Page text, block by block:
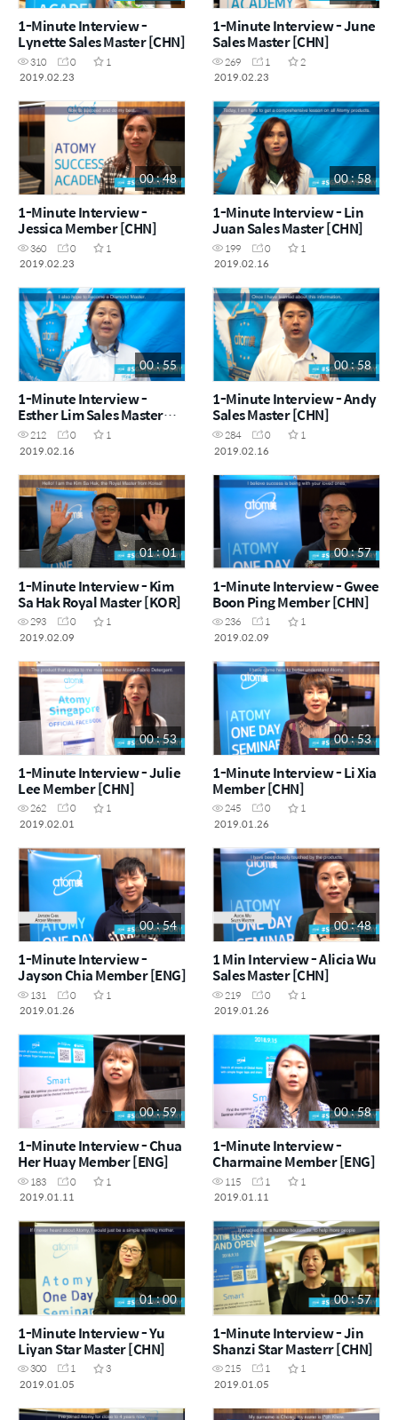
1-Minute Interview -
Lynette Sales Master [CHN]
310 0
1
2019.02.23
1-Minute Interview - June
Sales Master [CHN]
269 1
2
2019.02.23
00 : 48
1-Minute Interview -
Jessica Member [CHN]
360 0
1
2019.02.23
00 : 58
1-Minute Interview - Lin
Juan Sales Master [CHN]
199 0
1
2019.02.16
00 : 55
1-Minute Interview -
Esther Lim Sales Master
[CHN]
212 0
1
2019.02.16
00 : 58
1-Minute Interview - Andy
Sales Master [CHN]
284 0
1
2019.02.16
01 : 01
1-Minute Interview - Kim
Sa Hak Royal Master [KOR]
293 0
1
2019.02.09
00 : 57
1-Minute Interview - Gwee
Boon Ping Member [CHN]
236 1
1
2019.02.09
00 : 53
1-Minute Interview - Julie
Lee Member [CHN]
262 0
1
2019.02.01
00 : 53
1-Minute Interview - Li Xia
Member [CHN]
245 0
1
2019.01.26
00 : 54
1-Minute Interview -
Jayson Chia Member [ENG]
131 0
1
2019.01.26
00 : 48
1 Min Interview - Alicia Wu
Sales Master [CHN]
219 0
1
2019.01.26
00 : 59
1-Minute Interview - Chua
Her Huay Member [ENG]
183 0
1
2019.01.11
00 : 58
1-Minute Interview -
Charmaine Member [ENG]
115 1
1
2019.01.11
01 : 00
1-Minute Interview - Yu
Liyan Star Master [CHN]
300 1
3
2019.01.05
00 : 57
1-Minute Interview - Jin
Shanzi Star Masterr [CHN]
215 1
1
2019.01.05